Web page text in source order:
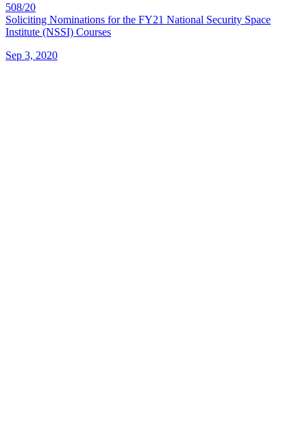
508/20
Soliciting Nominations for the FY21 National Security Space
Institute (NSSI) Courses
Sep 3, 2020